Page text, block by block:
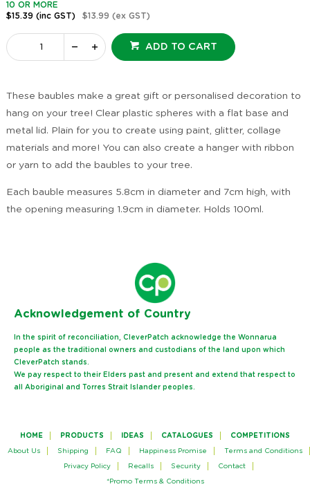
10 OR MORE
$15.39 (inc GST) $13.99 (ex GST)
ADD TO CART
These baubles make a great gift or personalised decoration to
hang on your tree! Clear plastic spheres with a flat base and
metal lid. Plain for you to create using paint, glitter, collage
materials and more! You can also create a hanger with ribbon
or yarn to add the baubles to your tree.
Each bauble measures 5.8cm in diameter and 7cm high, with
the opening measuring 1.9cm in diameter. Holds 100ml.
Acknowledgement of Country
In the spirit of reconciliation, CleverPatch acknowledge the Wonnarua
people as the traditional owners and custodians of the land upon which
CleverPatch stands.
We pay respect to their Elders past and present and extend that respect to
all Aboriginal and Torres Strait Islander peoples.
HOME PRODUCTS IDEAS CATALOGUES COMPETITIONS
About Us Shipping FAQ Happiness Promise Terms and Conditions
Privacy Policy Recalls Security Contact
*Promo Terms & Conditions